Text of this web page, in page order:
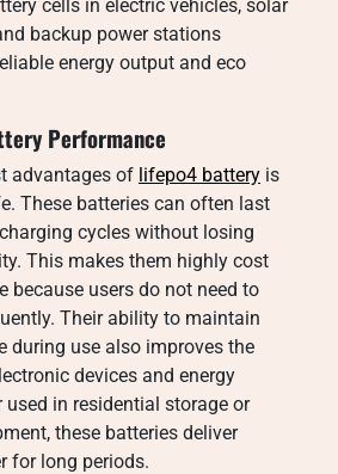
cells in electric vehicles, solar
backup power stations
energy output and eco
Performance
advantages of lifepo4 battery is
These batteries can often last
cycles without losing
This makes them highly cost
because users do not need to
Their ability to maintain
during use also improves the
devices and energy
used in residential storage or
these batteries deliver
for long periods.